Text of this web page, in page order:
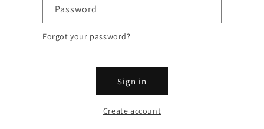
Password
Forgot your password?
Sign in
Create account